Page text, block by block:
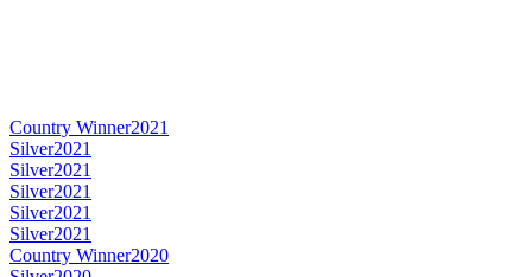
Country Winner2021
Silver2021
Silver2021
Silver2021
Silver2021
Silver2021
Country Winner2020